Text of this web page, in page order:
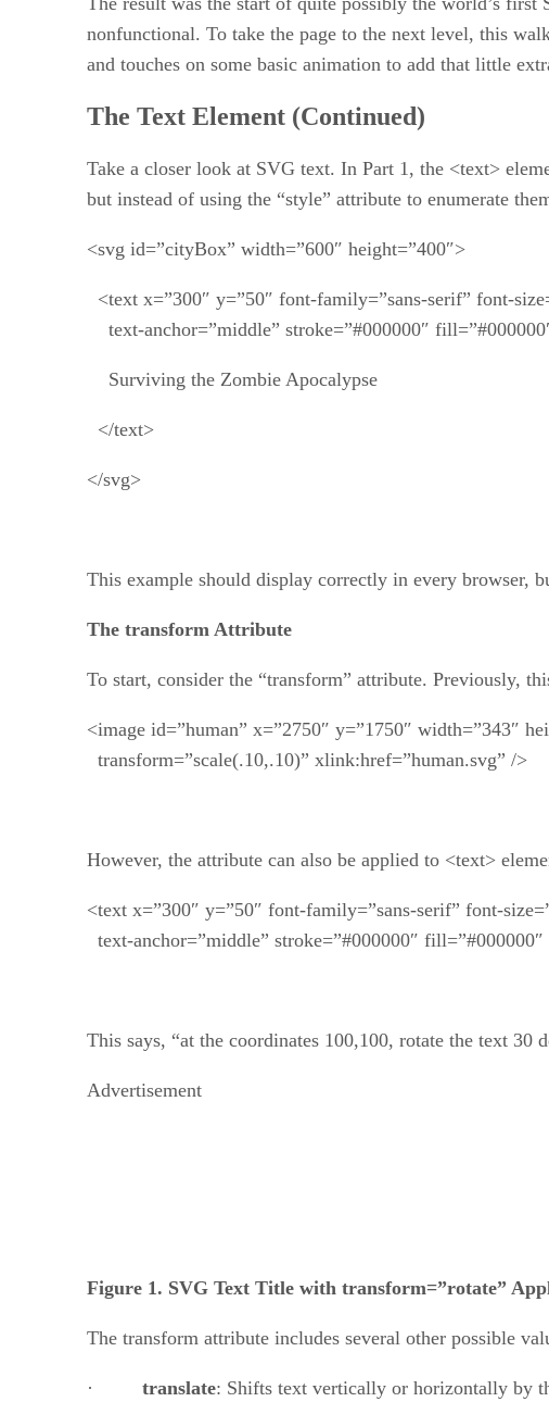
nonfunctional. To take the page to the next level, this
and touches on some basic animation to add that little
The Text Element (Continued)
Take a closer look at SVG text. In Part 1, the <text>
but instead of using the “style” attribute to enumerate
<svg id=”cityBox” width=”600″ height=”400″>
<text x=”300″ y=”50″ font-family=”sans-serif” font-
text-anchor=”middle” stroke=”#000000″
Surviving the Zombie Apocalypse
</text>
</svg>
This example should display correctly in every browser,
The transform Attribute
To start, consider the “transform” attribute. Previously,
<image id=”human” x=”2750″ y=”1750″ width=”343″
transform=”scale(.10,.10)” xlink:href=”human.svg” />
However, the attribute can also be applied to <text>
<text x=”300″ y=”50″ font-family=”sans-serif” font-
text-anchor=”middle” stroke=”#000000″
This says, “at the coordinates 100,100, rotate the text
Advertisement
Figure 1. SVG Text Title with transform=”rotate”
The transform attribute includes several other possible
· translate: Shifts text vertically or horizontally by